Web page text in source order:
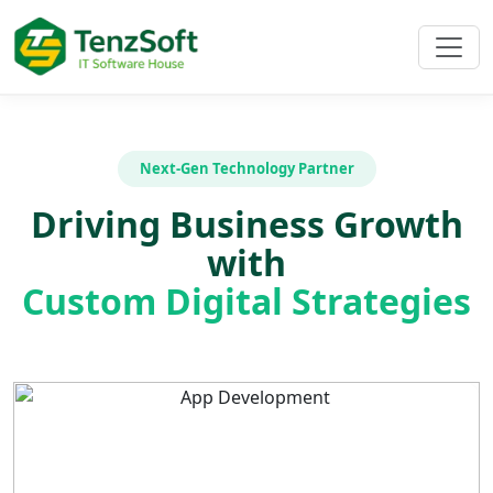
Next-Gen Technology Partner
Driving Business Growth
with
Custom Digital Strategies